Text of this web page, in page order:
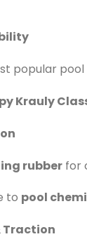
popular pool
Krauly
rubberfor
to pool
Traction